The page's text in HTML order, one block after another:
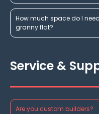
How much space do I
granny flat?
Service &
Are you custom builders?